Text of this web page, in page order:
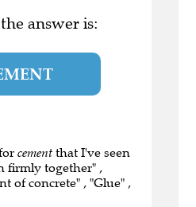
answer is:
cement that I've seen
firmly together" ,
of concrete" , "Glue" ,